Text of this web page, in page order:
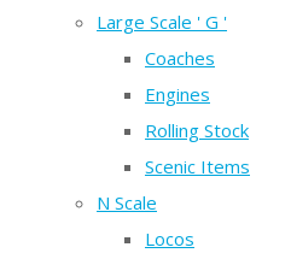
Large Scale ' G '
Coaches
Engines
Rolling Stock
Scenic Items
N Scale
Locos